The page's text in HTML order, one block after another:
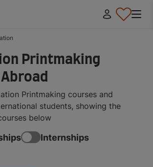
Printmaking
Printmaking courses and
students, showing the
below
Internships